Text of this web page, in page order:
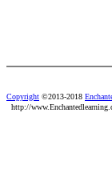
Copyright ©2013-2018
http://